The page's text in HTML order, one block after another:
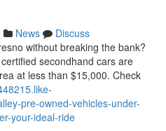
News
Discuss
without breaking the bank?
secondhand cars are
at less than $15,000. Check
pre-owned-vehicles-under-
your-ideal-ride